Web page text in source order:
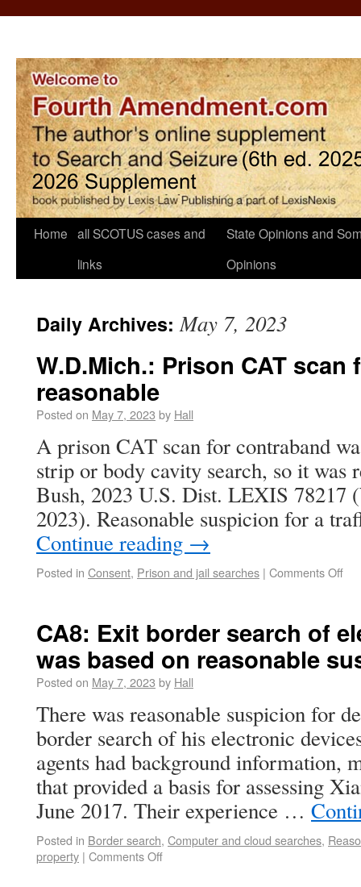
Home all SCOTUS cases and
links
State Opinions and
Opinions
Daily Archives:May 7, 2023
W.D.Mich.: Prison CAT
reasonable
Posted on May 7, 2023 by Hall
A prison CAT scan for contraband
strip or body cavity search, so it was
Bush, 2023 U.S. Dist. LEXIS 78217
2023). Reasonable suspicion for a
Continue reading →
Posted in Consent, Prison and jail searches | Comments Off
CA8: Exit border search of
was based on reasonable
Posted on May 7, 2023 by Hall
There was reasonable suspicion for
border search of his electronic
agents had background information,
that provided a basis for assessing
June 2017. Their experience …
Posted in Border search, Computer and cloud searches,
property | Comments Off